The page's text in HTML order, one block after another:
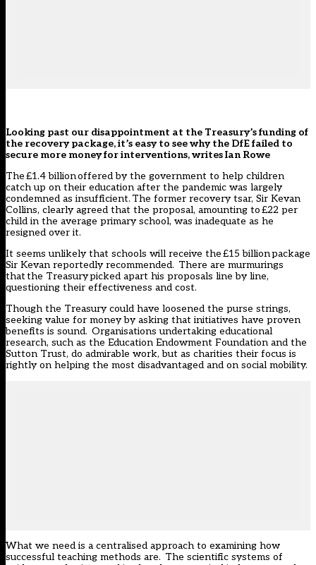
Looking past our disappointment at the Treasury’s funding of
the recovery package, it’s easy to see why the DfE failed to
secure more money for interventions, writes Ian Rowe
The£1.4 billionoffered by the government to help children
catch up on their education after the pandemic was largely
condemned as insufficient. The former recovery tsar, Sir Kevan
Collins, clearly agreed that the proposal, amounting to £22 per
child in the average primary school, was inadequate as he
resigned over it.
It seems unlikely that schools will receive the£15 billionpackage
Sir Kevan reportedly recommended. There are murmurings
thatthe Treasurypicked apart his proposals line by line,
questioning their effectiveness and cost.
Though the Treasury could have loosened the purse strings,
seeking value for money by asking that initiatives have proven
benefits is sound. Organisations undertaking educational
research, such as the Education Endowment Foundation and the
Sutton Trust, do admirable work, but as charities their focus is
rightly on helping the most disadvantaged and on social mobility.
What we need is a centralised approach to examining how
successful teaching methods are. The scientific systems of